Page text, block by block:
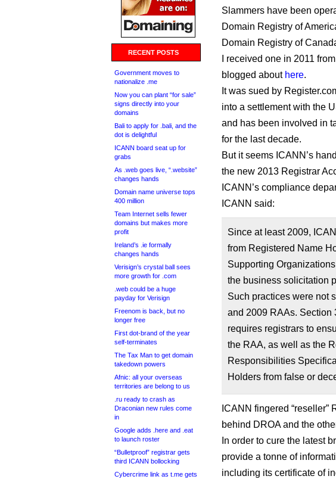
RECENT POSTS
Government moves to
nationalize .me
Now you can plant “for sale”
signs directly into your
domains
Bali to apply for .bali, and the
dot is delightful
ICANN board seat up for
grabs
As .web goes live, “.website”
changes hands
Domain name universe tops
400 million
Team Internet sells fewer
domains but makes more
profit
Ireland’s .ie formally
changes hands
Verisign’s crystal ball sees
more growth for .com
.web could be a huge
payday for Verisign
Freenom is back, but no
longer free
First dot-brand of the year
self-terminates
The Tax Man to get domain
takedown powers
Afnic: all your overseas
territories are belong to us
.ru ready to crash as
Draconian new rules come
in
Google adds .here and .eat
to launch roster
“Bulletproof” registrar gets
third ICANN bollocking
Cybercrime link as t.me gets
Slammers have been
Domain Registry of
Domain Registry of
I received one in 2011
blogged about here.
It was sued by
into a settlement with the
and has been involved in
for the last decade.
But it seems ICANN’s
the new 2013 Registrar
ICANN’s compliance
ICANN said:
Since at least 2009,
from Registered Name
Supporting
the business solicitation
Such practices were not
and 2009 RAAs. Section
requires registrars to
the RAA, as well as the
Responsibilities
Holders from false or
ICANN fingered
behind DROA and the
In order to cure the latest
provide a tonne of
including its certificate of